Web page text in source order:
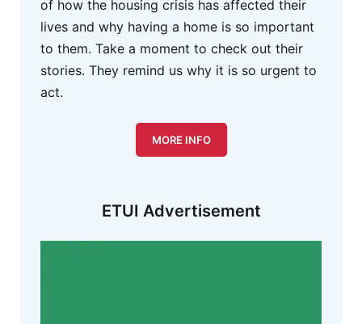
of how the housing crisis has affected their
lives and why having a home is so important
to them. Take a moment to check out their
stories. They remind us why it is so urgent to
act.
MORE INFO
ETUI Advertisement